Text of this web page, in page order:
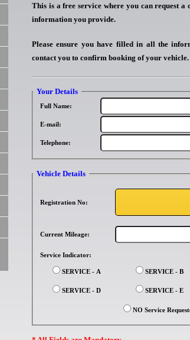
This is a free service where you can request a
information you provide.
Please ensure you have filled in all the
contact you to confirm booking of your vehicle.
Your Details
Full Name:
E-mail:
Telephone:
Vehicle Details
Registration No:
Current Mileage:
Service Indicator:
SERVICE - A SERVICE - B
SERVICE - D SERVICE - E
NO Service